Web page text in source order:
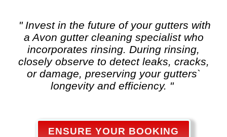
" Invest in the future of your gutters with
a Avon gutter cleaningspecialist who
incorporates rinsing. During rinsing,
closely observe to detect leaks, cracks,
or damage, preserving your gutters`
longevity and efficiency. "
ENSURE YOUR BOOKING